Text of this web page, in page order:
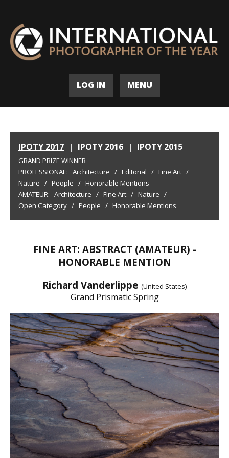
LOG IN MENU
IPOTY 2017 | IPOTY 2016 | IPOTY 2015
GRAND PRIZE WINNER
PROFESSIONAL: Architecture / Editorial / Fine Art /
Nature / People / Honorable Mentions
AMATEUR: Architecture / Fine Art / Nature /
Open Category / People / Honorable Mentions
FINE ART: ABSTRACT (AMATEUR) -
HONORABLE MENTION
Richard Vanderlippe (United States)
Grand Prismatic Spring